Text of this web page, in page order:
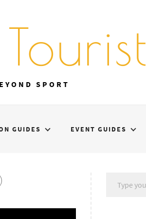
SPORT
GUIDES EVENT GUIDES